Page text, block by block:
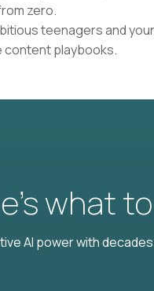
zero.
teenagers and
content playbooks.
what
AI power with